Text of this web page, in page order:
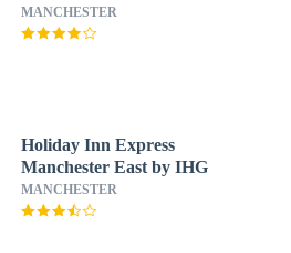
MANCHESTER
Holiday Inn Express
Manchester East by IHG
MANCHESTER